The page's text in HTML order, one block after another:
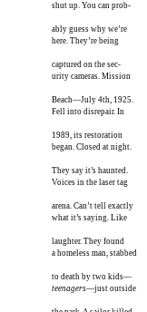
shut up. You can prob-
ably guess why we’re
here. They’re being
captured on the sec-
urity cameras. Mission
Beach—July 4th, 1925.
Fell into disrepair. In
1989, its restoration
began. Closed at night.
They say it’s haunted.
Voices in the laser tag
arena. Can’t tell exactly
what it’s saying. Like
laughter. They found
a homeless man, stabbed
to death by two kids—
teenagers—just outside